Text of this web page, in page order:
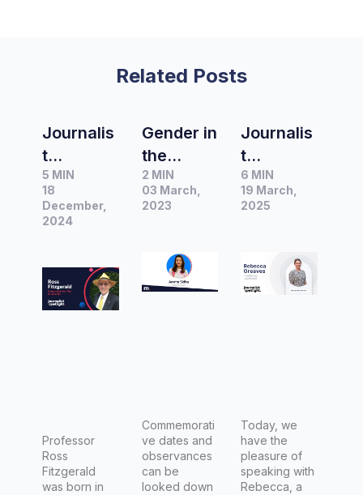
Related Posts
Journalis
t
Spotlight
|
Interview
Professo
r Ross
Fitzgeral
5 MIN
18
December,
2024
Professor
Ross
Fitzgerald
was born in
Gender in
the
media
industry:
es, and
represent
2 MIN
03 March,
2023
Commemorati
ve dates and
observances
can be
looked down
Journalis
t
Spotlight
|
Rebecca
Greaves,
6 MIN
19 March,
2025
Today, we
have the
pleasure of
speaking with
Rebecca, a